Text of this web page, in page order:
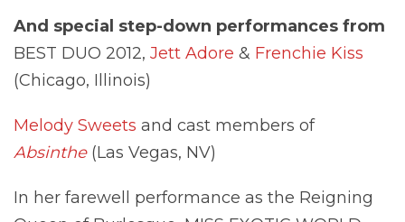
And special step-down performances from
BEST DUO 2012, Jett Adore & Frenchie Kiss
(Chicago, Illinois)
Melody Sweets and cast members of
Absinthe (Las Vegas, NV)
In her farewell performance as the Reigning